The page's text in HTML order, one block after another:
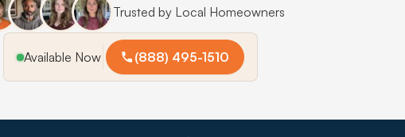
Trusted by Local Homeowners
Available Now (888) 495-1510